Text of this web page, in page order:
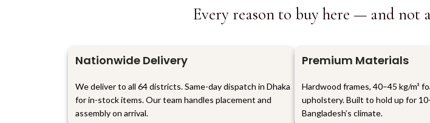
Every reason to buy here — and not
Nationwide Delivery
We deliver to all 64 districts. Same-day dispatch in Dhaka
for in-stock items. Our team handles placement and
assembly on arrival.
Premium Materials
Hardwood frames, 40–45 kg/m³
upholstery. Built to hold up for
Bangladesh’s climate.